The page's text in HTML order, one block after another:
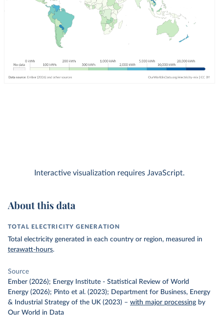
Interactive visualization requires JavaScript.
About this data
TOTAL ELECTRICITY GENERATION
Total electricity generated in each country or region, measured in
terawatt-hours.
Source
Ember (2026); Energy Institute - Statistical Review of World
Energy (2026); Pinto et al. (2023); Department for Business, Energy
& Industrial Strategy of the UK (2023) – with major processing by
Our World in Data